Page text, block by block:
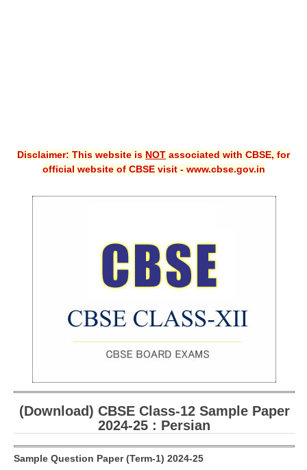
Guess Papers
CBSE Board-XIIth Sample Papers
NCERT Solutions
NCERT E-Books
Model Papers
Marking Scheme
CBSE Text Books
Disclaimer: This website is NOT associated with CBSE, for
official website of CBSE visit - www.cbse.gov.in
(Download) CBSE Class-12 Sample Paper
2024-25 : Persian
Sample Question Paper (Term-1) 2024-25